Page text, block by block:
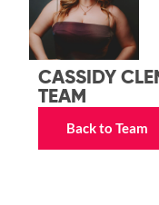
CASSIDY
TEAM
Back to Team